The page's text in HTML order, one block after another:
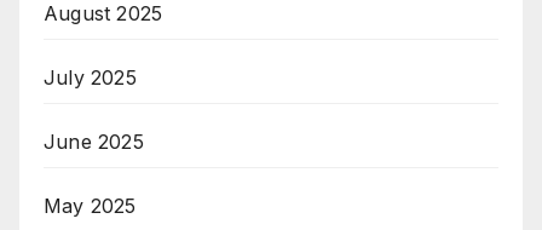
August 2025
July 2025
June 2025
May 2025